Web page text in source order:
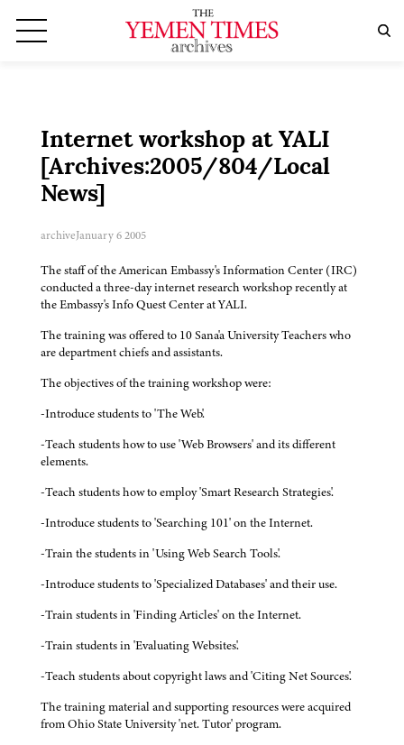
Internet workshop at YALI
[Archives:2005/804/Local
News]
archiveJanuary 6 2005
The staff of the American Embassy's Information Center (IRC)
conducted a three-day internet research workshop recently at
the Embassy's Info Quest Center at YALI.
The training was offered to 10 Sana'a University Teachers who
are department chiefs and assistants.
The objectives of the training workshop were:
-Introduce students to 'The Web'.
-Teach students how to use 'Web Browsers' and its different
elements.
-Teach students how to employ 'Smart Research Strategies'.
-Introduce students to 'Searching 101' on the Internet.
-Train the students in 'Using Web Search Tools'.
-Introduce students to 'Specialized Databases' and their use.
-Train students in 'Finding Articles' on the Internet.
-Train students in 'Evaluating Websites'.
-Teach students about copyright laws and 'Citing Net Sources'.
The training material and supporting resources were acquired
from Ohio State University 'net. Tutor' program.